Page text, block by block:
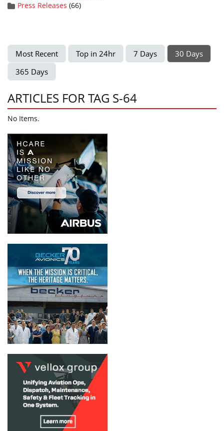
Press Releases (66)
Most Recent Top in 24hr 7 Days
30 Days
365 Days
ARTICLES FOR TAG S-64
No Items.